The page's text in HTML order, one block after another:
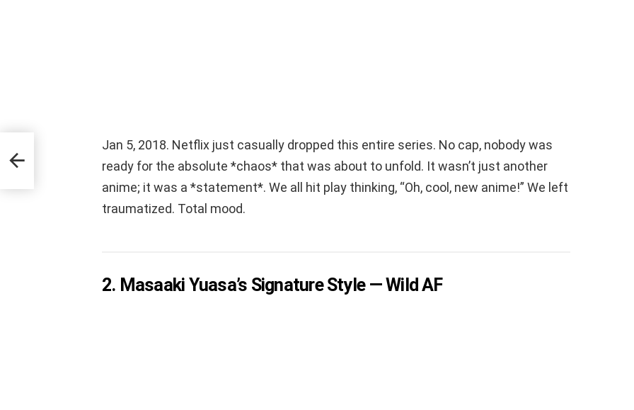
Jan 5, 2018. Netflix just casually dropped this entire series. No cap, nobody was
ready for the absolute *chaos* that was about to unfold. It wasn’t just another
anime; it was a *statement*. We all hit play thinking, “Oh, cool, new anime!” We left
traumatized. Total mood.
2. Masaaki Yuasa’s Signature Style — Wild AF